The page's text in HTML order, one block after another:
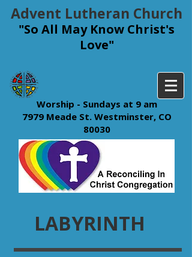
Advent Lutheran Church
"So All May Know Christ's
Love"
Worship - Sundays at 9 am
7979 Meade St. Westminster, CO
80030
LABYRINTH